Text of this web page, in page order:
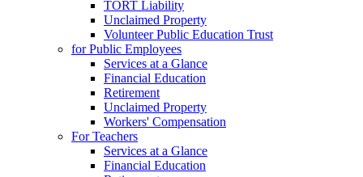
TORT Liability
Unclaimed Property
Volunteer Public Education Trust
for Public Employees
Services at a Glance
Financial Education
Retirement
Unclaimed Property
Workers' Compensation
For Teachers
Services at a Glance
Financial Education